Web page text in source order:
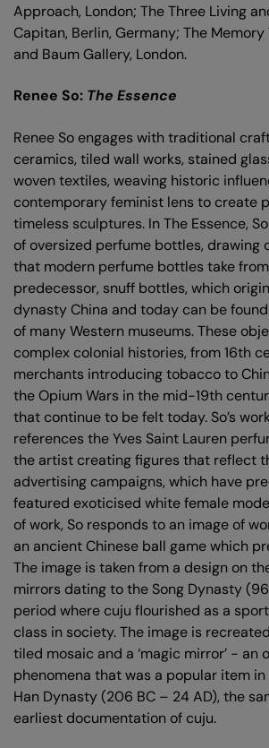
Approach, London; The Three Living
Capitan, Berlin, Germany; The Memory
and Baum Gallery, London.
Renee So: The Essence
Renee So engages with traditional
ceramics, tiled wall works, stained
woven textiles, weaving historic
contemporary feminist lens to create
timeless sculptures. In The Essence,
of oversized perfume bottles, drawing
that modern perfume bottles take
predecessor, snuff bottles, which
dynasty China and today can be
of many Western museums. These
complex colonial histories, from 16th
merchants introducing tobacco to
the Opium Wars in the mid-19th
that continue to be felt today. So’s
references the Yves Saint Lauren
the artist creating figures that reflect
advertising campaigns, which have
featured exoticised white female
of work, So responds to an image of
an ancient Chinese ball game which
The image is taken from a design on
mirrors dating to the Song Dynasty
period where cuju flourished as a
class in society. The image is
tiled mosaic and a ‘magic mirror’ - an
phenomena that was a popular item
Han Dynasty (206 BC – 24 AD), the
earliest documentation of cuju.